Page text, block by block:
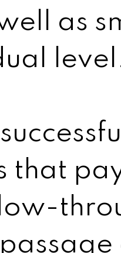
as
that